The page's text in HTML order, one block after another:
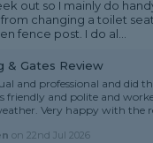
out so I mainly do
changing a toilet
fence post. I do al...
& Gates Review
and professional and did
friendly and polite and
Very happy with the
on22nd Jul 2026